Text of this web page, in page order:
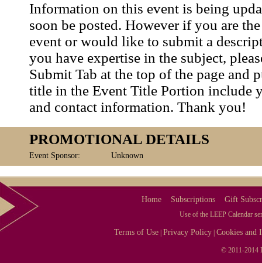
Information on this event is being
soon be posted. However if you are
event or would like to submit a
you have expertise in the subject,
Submit Tab at the top of the page and
title in the Event Title Portion include
and contact information. Thank you!
PROMOTIONAL DETAILS
Event Sponsor: Unknown
Home Subscriptions Gift
Use of the LEEP Calendar
Terms of Use |Privacy Policy |Cookies and
© 2011-2014